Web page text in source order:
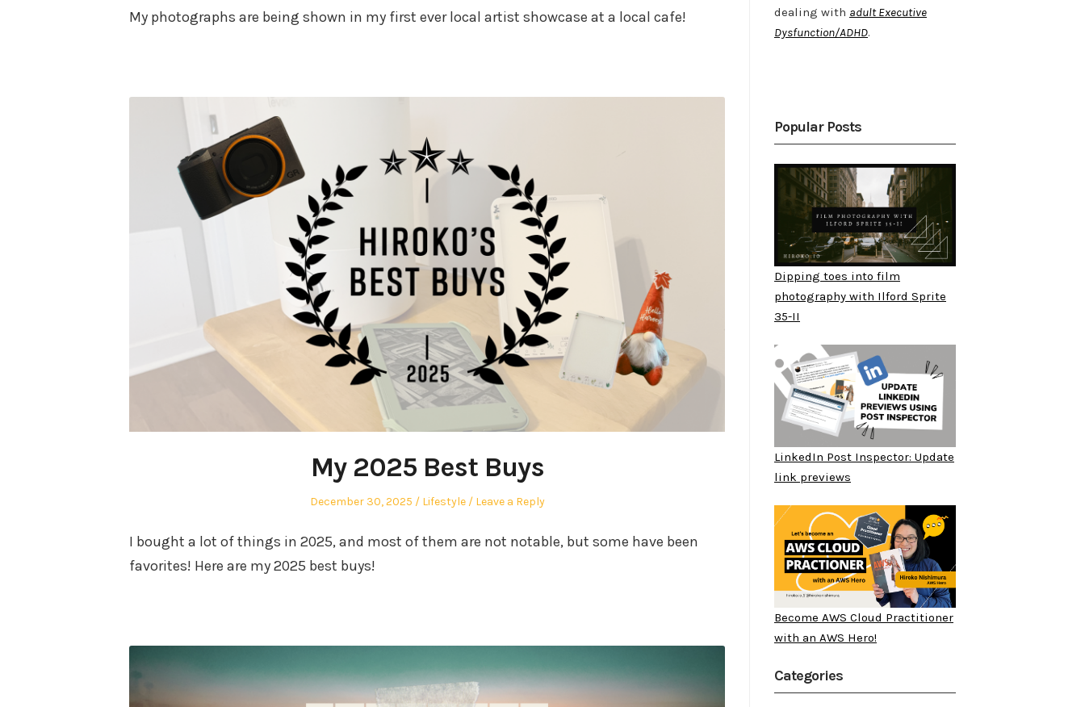
My photographs are being shown in my first ever local artist showcase at a local cafe!
My 2025 Best Buys
Posted
December 30, 2025
Posted
Lifestyle Leave a Reply
I bought a lot of things in 2025, and most of them are not notable, but some have been
favorites! Here are my 2025 best buys!
dealing with adult Executive
Dysfunction/ADHD.
Popular Posts
Dipping toes into film
photography with Ilford Sprite
35-II
LinkedIn Post Inspector: Update
link previews
Become AWS Cloud Practitioner
with an AWS Hero!
Categories